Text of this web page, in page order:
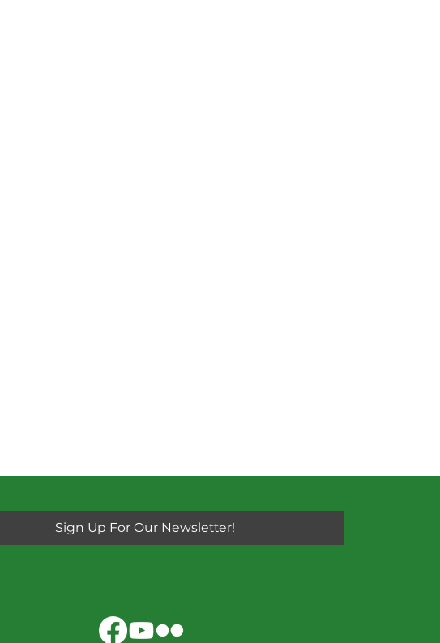
Sign Up For Our Newsletter!